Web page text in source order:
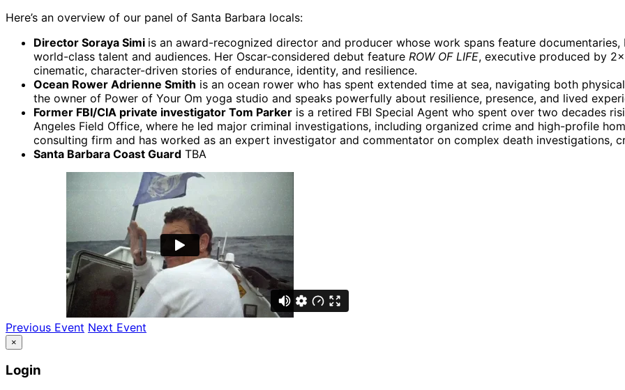
Here’s an overview of our panel of Santa Barbara locals:
Director Soraya Simi is an award-recognized director and producer whose work spans feature
world-class talent and audiences. Her Oscar-considered debut feature ROW OF LIFE, executive produced by
cinematic, character-driven stories of endurance, identity, and resilience.
Ocean Rower Adrienne Smith is an ocean rower who has spent extended time at sea, navigating both
the owner of Power of Your Om yoga studio and speaks powerfully about resilience, presence, and lived
Former FBI/CIA private investigator Tom Parker is a retired FBI Special Agent who spent over two decades
Angeles Field Office, where he led major criminal investigations, including organized crime and high-profile
consulting firm and has worked as an expert investigator and commentator on complex death investigations,
Santa Barbara Coast Guard TBA
Previous Event Next Event
×
Login